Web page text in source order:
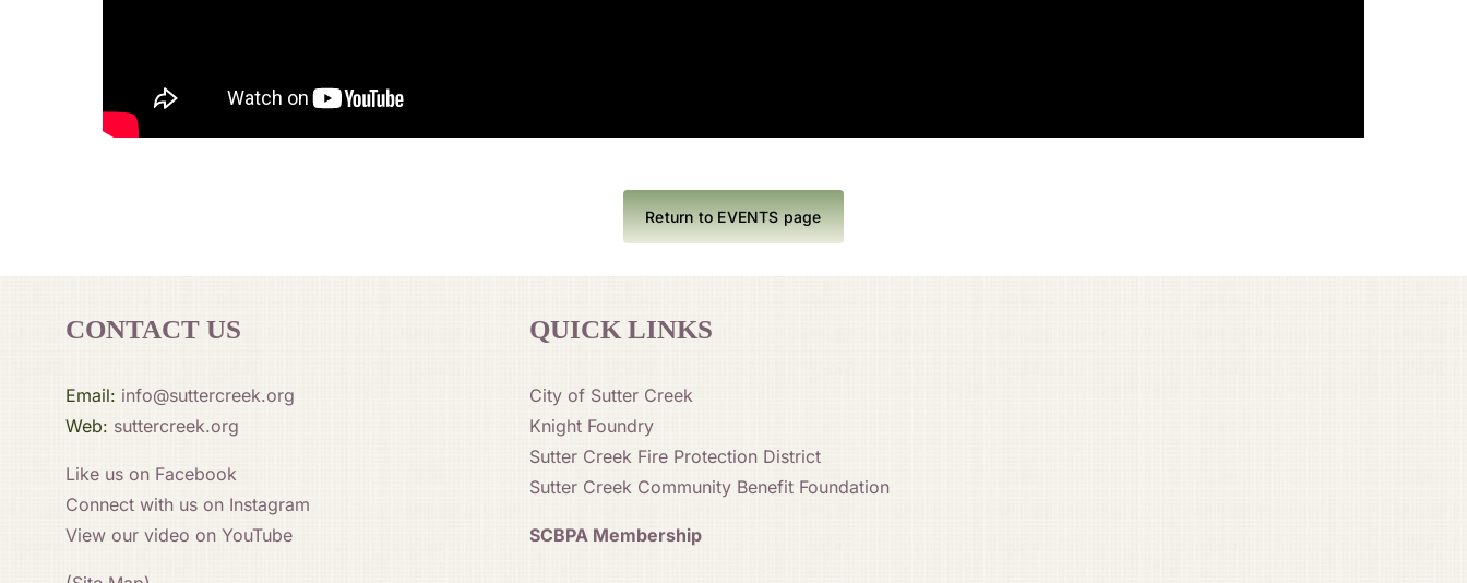
Return to EVENTS page
CONTACT US
Email: info@suttercreek.org
Web: suttercreek.org
Like us on Facebook
Connect with us on Instagram
View our video on YouTube
QUICK LINKS
City of Sutter Creek
Knight Foundry
Sutter Creek Fire Protection District
Sutter Creek Community Benefit Foundation
SCBPA Membership